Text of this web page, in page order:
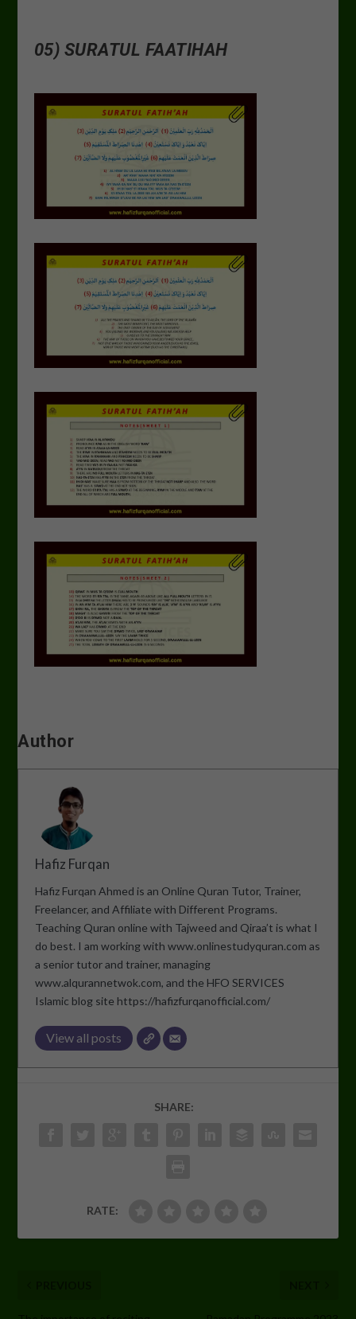
05) SURATUL FAATIHAH
Author
Hafiz Furqan
Hafiz Furqan Ahmed is an Online Quran Tutor, Trainer,
Freelancer, and Affiliate with Different Programs.
Teaching Quran online with Tajweed and Qiraa’t is what I
do best. I am working with www.onlinestudyquran.com as
a senior tutor and trainer, managing
www.alqurannetwok.com, and the HFO SERVICES
Islamic blog site https://hafizfurqanofficial.com/
View all posts
SHARE:
RATE: